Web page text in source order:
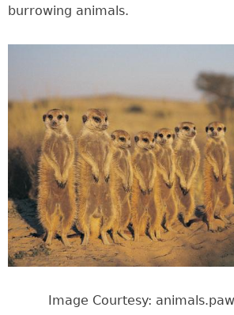
burrowing animals.
Image Courtesy: